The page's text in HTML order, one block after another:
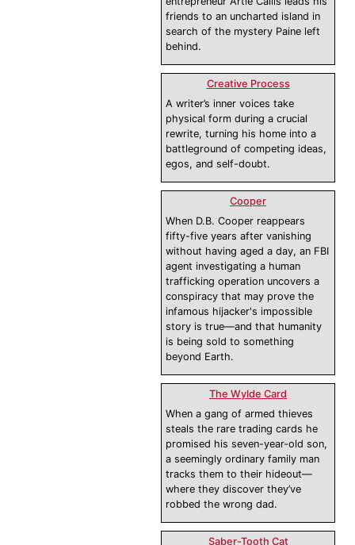
friends to an uncharted island in
search of the mystery Paine left
behind.
Creative Process
A writer’s inner voices take
physical form during a crucial
rewrite, turning his home into a
battleground of competing ideas,
egos, and self-doubt.
Cooper
When D.B. Cooper reappears
fifty-five years after vanishing
without having aged a day, an FBI
agent investigating a human
trafficking operation uncovers a
conspiracy that may prove the
infamous hijacker's impossible
story is true—and that humanity
is being sold to something
beyond Earth.
The Wylde Card
When a gang of armed thieves
steals the rare trading cards he
promised his seven-year-old son,
a seemingly ordinary family man
tracks them to their hideout—
where they discover they’ve
robbed the wrong dad.
Saber-Tooth Cat